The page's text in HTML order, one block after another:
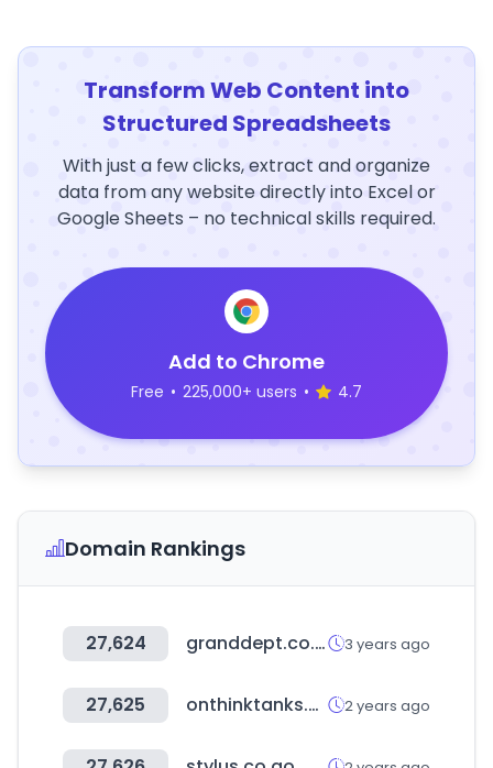
Transform Web Content into
Structured Spreadsheets
With just a few clicks, extract and organize
data from any website directly into Excel or
Google Sheets – no technical skills required.
Add to Chrome
Free • 225,000+ users • 4.7
Domain Rankings
27,624 granddept.co.kr 3 years ago
27,625 onthinktanks.org 2 years ago